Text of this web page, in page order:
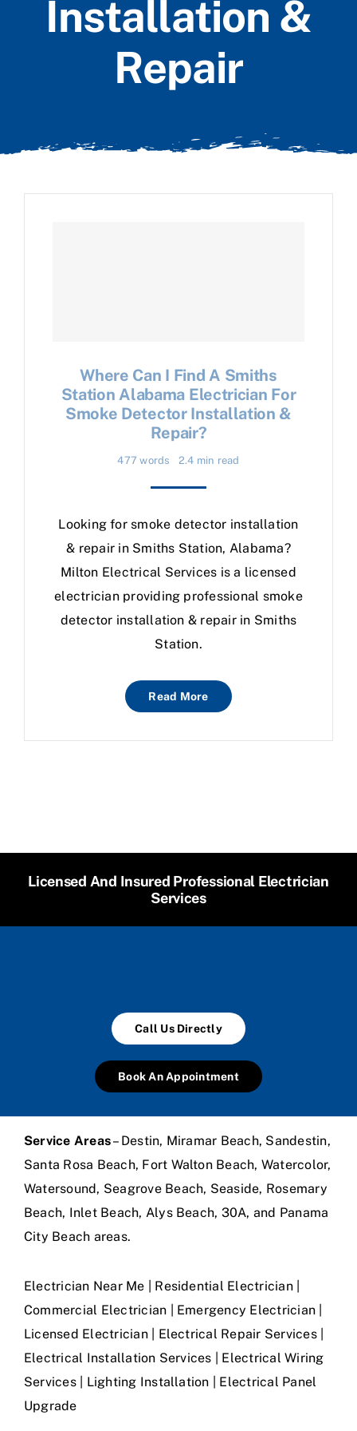
Installation &
Repair
Where Can I Find A Smiths
Station Alabama Electrician For
Smoke Detector Installation &
Repair?
477 words 2.4 min read
Looking for smoke detector installation
& repair in Smiths Station, Alabama?
Milton Electrical Services is a licensed
electrician providing professional smoke
detector installation & repair in Smiths
Station.
Read More
Licensed And Insured Professional Electrician
Services
Call Us Directly
Book An Appointment
Service Areas– Destin, Miramar Beach, Sandestin,
Santa Rosa Beach, Fort Walton Beach, Watercolor,
Watersound, Seagrove Beach, Seaside, Rosemary
Beach, Inlet Beach, Alys Beach, 30A, and Panama
City Beach areas.
Electrician Near Me | Residential Electrician |
Commercial Electrician | Emergency Electrician |
Licensed Electrician | Electrical Repair Services |
Electrical Installation Services | Electrical Wiring
Services | Lighting Installation | Electrical Panel
Upgrade